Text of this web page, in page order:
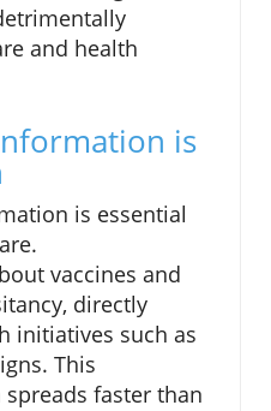
and health
is
is essential
vaccines and
directly
initiatives such as
This
faster than